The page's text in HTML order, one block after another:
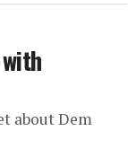
about Dem